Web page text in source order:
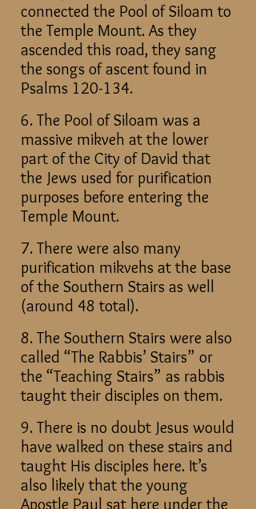
connected the Pool of Siloam to
the Temple Mount. As they
ascended this road, they sang
the songs of ascent found in
Psalms 120-134.
6. The Pool of Siloam was a
massive mikveh at the lower
part of the City of David that
the Jews used for purification
purposes before entering the
Temple Mount.
7. There were also many
purification mikvehs at the base
of the Southern Stairs as well
(around 48 total).
8. The Southern Stairs were also
called “The Rabbis’ Stairs” or
the “Teaching Stairs” as rabbis
taught their disciples on them.
9. There is no doubt Jesus would
have walked on these stairs and
taught His disciples here. It’s
also likely that the young
Apostle Paul sat here under the